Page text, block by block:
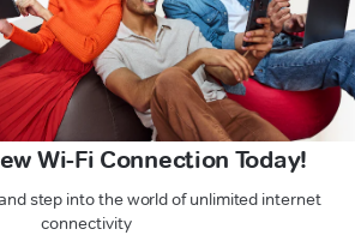
Wi-Fi Connection Today!
step into the world of unlimited internet
connectivity